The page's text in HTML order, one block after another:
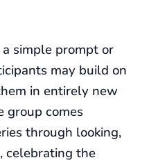
simple prompt or
may build on
in entirely new
group comes
through looking,
celebrating the